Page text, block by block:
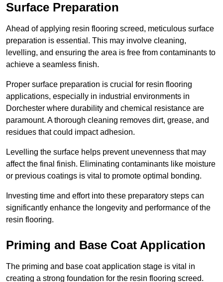
Surface Preparation
Ahead of applying resin flooring screed, meticulous surface
preparation is essential. This may involve cleaning,
levelling, and ensuring the area is free from contaminants to
achieve a seamless finish.
Proper surface preparation is crucial for resin flooring
applications, especially in industrial environments in
Dorchester where durability and chemical resistance are
paramount. A thorough cleaning removes dirt, grease, and
residues that could impact adhesion.
Levelling the surface helps prevent unevenness that may
affect the final finish. Eliminating contaminants like moisture
or previous coatings is vital to promote optimal bonding.
Investing time and effort into these preparatory steps can
significantly enhance the longevity and performance of the
resin flooring.
Priming and Base Coat Application
The priming and base coat application stage is vital in
creating a strong foundation for the resin flooring screed.